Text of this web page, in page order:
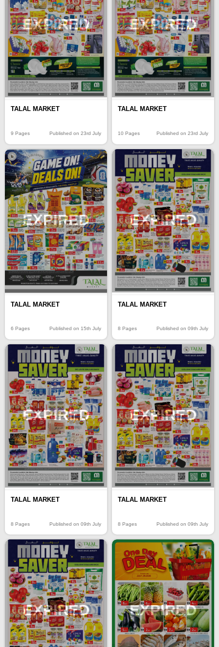
EXPIRED
TALAL MARKET
9 Pages Published on 23rd July
EXPIRED
TALAL MARKET
10 Pages Published on 23rd July
EXPIRED
TALAL MARKET
6 Pages Published on 15th July
EXPIRED
TALAL MARKET
8 Pages Published on 09th July
EXPIRED
TALAL MARKET
8 Pages Published on 09th July
EXPIRED
TALAL MARKET
8 Pages Published on 09th July
EXPIRED EXPIRED